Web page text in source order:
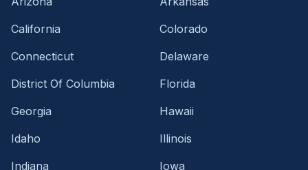
California
Colorado
Connecticut
Delaware
District Of Columbia
Florida
Georgia
Hawaii
Idaho
Illinois
Indiana
Iowa